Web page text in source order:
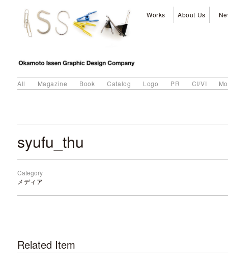
Works About Us
All Magazine Book Catalog Logo PR CI/VI
syufu_thu
Category
メディア
Related Item